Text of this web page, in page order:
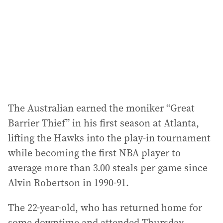
The Australian earned the moniker “Great
Barrier Thief” in his first season at Atlanta,
lifting the Hawks into the play-in tournament
while becoming the first NBA player to
average more than 3.00 steals per game since
Alvin Robertson in 1990-91.
The 22-year-old, who has returned home for